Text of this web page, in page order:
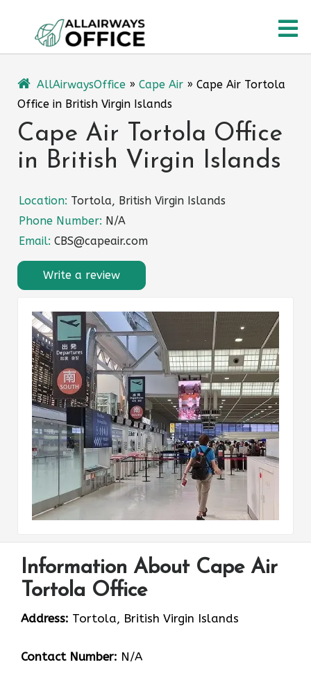
content
AllAirwaysOffice » Cape Air » Cape Air Tortola
Office in British Virgin Islands
Cape Air Tortola Office
in British Virgin Islands
Location: Tortola, British Virgin Islands
Phone Number: N/A
Email: CBS@capeair.com
Write a review
Information About Cape Air
Tortola Office
Address: Tortola, British Virgin Islands
Contact Number: N/A